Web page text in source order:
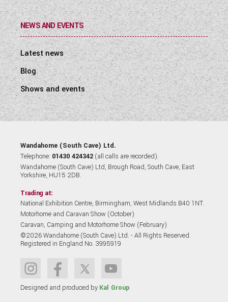
NEWS AND EVENTS
Latest news
Blog
Shows and events
Wandahome (South Cave) Ltd.
Telephone: 01430 424342 (all calls are recorded).
Wandahome (South Cave) Ltd, Brough Road, South Cave, East
Yorkshire, HU15 2DB.
Trading at:
National Exhibition Centre, Birmingham, West Midlands B40 1NT.
Motorhome and Caravan Show (October)
Caravan, Camping and Motorhome Show (February)
©2026 Wandahome (South Cave) Ltd. - All Rights Reserved.
Registered in England No. 3995919
Designed and produced by Kal Group